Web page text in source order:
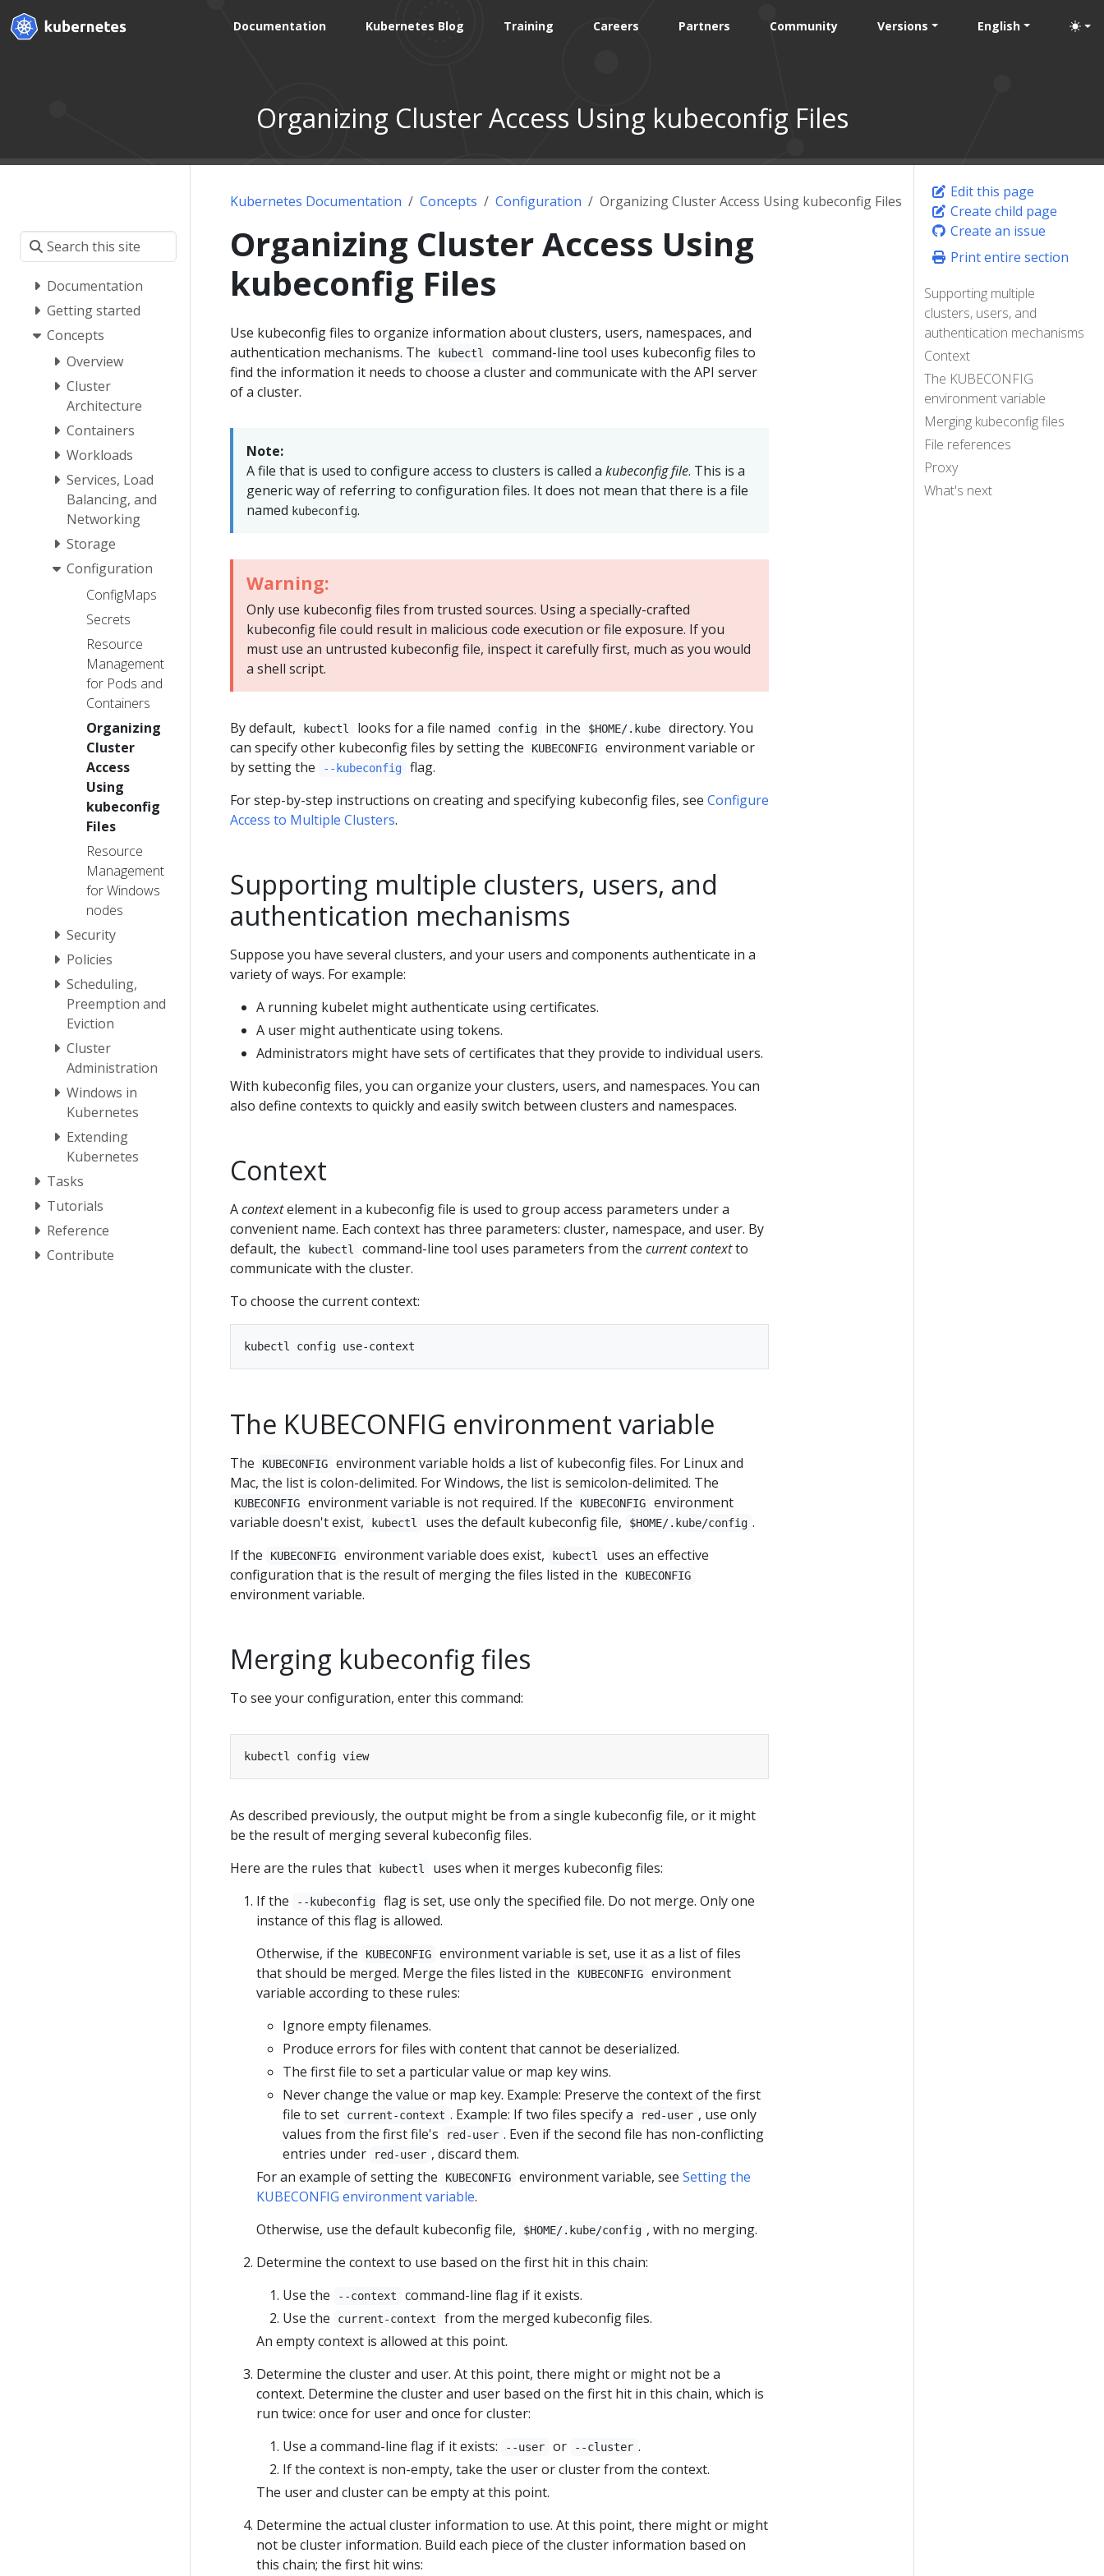
Documentation Kubernetes Blog Training Careers Partners Community Versions English
Organizing Cluster Access Using kubeconfig Files
Documentation
Getting started
Concepts
Overview
Cluster
Architecture
Containers
Workloads
Services, Load
Balancing, and
Networking
Storage
Configuration
ConfigMaps
Secrets
Resource
Management
for Pods and
Containers
Organizing
Cluster
Access
Using
kubeconfig
Files
Resource
Management
for Windows
nodes
Security
Policies
Scheduling,
Preemption and
Eviction
Cluster
Administration
Windows in
Kubernetes
Extending
Kubernetes
Tasks
Tutorials
Reference
Contribute
Edit this page
Create child page
Create an issue
Print entire section
Supporting multiple
clusters, users, and
authentication mechanisms
Context
The KUBECONFIG
environment variable
Merging kubeconfig files
File references
Proxy
What's next
Kubernetes Documentation Concepts Configuration Organizing Cluster Access Using kubeconfig Files
Organizing Cluster Access Using
kubeconfig Files
Use kubeconfig files to organize information about clusters, users, namespaces, and
authentication mechanisms. The
kubectl
command-line tool uses kubeconfig files to
find the information it needs to choose a cluster and communicate with the API server
of a cluster.
Note:
A file that is used to configure access to clusters is called a kubeconfig file. This is a
generic way of referring to configuration files. It does not mean that there is a file
named kubeconfig.
Warning:
Only use kubeconfig files from trusted sources. Using a specially-crafted
kubeconfig file could result in malicious code execution or file exposure. If you
must use an untrusted kubeconfig file, inspect it carefully first, much as you would
a shell script.
By default, kubectl looks for a file named config in the $HOME/.kube
directory. You
can specify other kubeconfig files by setting the
KUBECONFIG
environment variable or
by setting the
--kubeconfig
flag.
For step-by-step instructions on creating and specifying kubeconfig files, see Configure
Access to Multiple Clusters.
Supporting multiple clusters, users, and
authentication mechanisms
Suppose you have several clusters, and your users and components authenticate in a
variety of ways. For example:
A running kubelet might authenticate using certificates.
A user might authenticate using tokens.
Administrators might have sets of certificates that they provide to individual users.
With kubeconfig files, you can organize your clusters, users, and namespaces. You can
also define contexts to quickly and easily switch between clusters and namespaces.
Context
Acontextelement in a kubeconfig file is used to group access parameters under a
convenient name. Each context has three parameters: cluster, namespace, and user. By
default, the
kubectl command-line tool uses parameters from the current contextto
communicate with the cluster.
To choose the current context:
The KUBECONFIG environment variable
The KUBECONFIG
environment variable holds a list of kubeconfig files. For Linux and
Mac, the list is colon-delimited. For Windows, the list is semicolon-delimited. The
KUBECONFIG environment variable is not required. If the KUBECONFIG
environment
variable doesn't exist,
kubectl uses the default kubeconfig file, $HOME/.kube/config .
If the
KUBECONFIG environment variable does exist, kubectl
uses an effective
configuration that is the result of merging the files listed in the
KUBECONFIG
environment variable.
Merging kubeconfig files
To see your configuration, enter this command:
As described previously, the output might be from a single kubeconfig file, or it might
be the result of merging several kubeconfig files.
Here are the rules that
kubectl
uses when it merges kubeconfig files:
If the
--kubeconfig
flag is set, use only the specified file. Do not merge. Only one
instance of this flag is allowed.
Otherwise, if the
KUBECONFIG
environment variable is set, use it as a list of files
that should be merged. Merge the files listed in the
KUBECONFIG
environment
variable according to these rules:
Ignore empty filenames.
Produce errors for files with content that cannot be deserialized.
The first file to set a particular value or map key wins.
Never change the value or map key. Example: Preserve the context of the first
file to set
current-context . Example: If two files specify a red-user , use only
values from the first file's
red-user . Even if the second file has non-conflicting
entries under
red-user , discard them.
For an example of setting the
KUBECONFIG environment variable, see Setting the
KUBECONFIG environment variable.
Otherwise, use the default kubeconfig file,
$HOME/.kube/config , with no merging.
Determine the context to use based on the first hit in this chain:
Use the
--context
command-line flag if it exists.
Use the
current-context
from the merged kubeconfig files.
An empty context is allowed at this point.
Determine the cluster and user. At this point, there might or might not be a
context. Determine the cluster and user based on the first hit in this chain, which is
run twice: once for user and once for cluster:
Use a command-line flag if it exists:
--user or --cluster .
If the context is non-empty, take the user or cluster from the context.
The user and cluster can be empty at this point.
Determine the actual cluster information to use. At this point, there might or might
not be cluster information. Build each piece of the cluster information based on
this chain; the first hit wins: